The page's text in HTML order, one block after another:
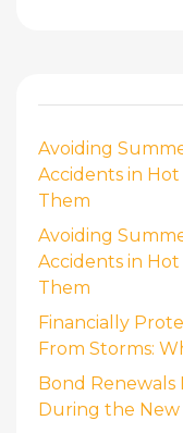
Avoiding
Accidents in
Them
Avoiding
Accidents in
Them
Financially
From Storms:
Bond Renewals
During the New